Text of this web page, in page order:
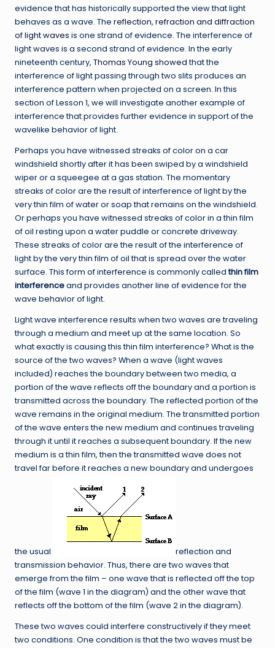
evidence that has historically supported the view that light
behaves as a wave. The reflection, refraction and diffraction
of light waves is one strand of evidence. The interference of
light waves is a second strand of evidence. In the early
nineteenth century, Thomas Young showedthat the
interference of light passing through two slits produces an
interference pattern when projected on a screen. In this
section of Lesson 1, we will investigate another example of
interference that provides further evidence in support of the
wavelike behavior of light.
Perhaps you have witnessed streaks of color on a car
windshield shortly after it has been swiped by a windshield
wiper or a squeegee at a gas station. The momentary
streaks of color are the result of interference of light by the
very thin film of water or soap that remains on the windshield.
Or perhaps you have witnessed streaks of color in a thin film
of oil resting upon a water puddle or concrete driveway.
These streaks of color are the result of the interference of
light by the very thin film of oil that is spread over the water
surface. This form of interference is commonly calledthin film
interferenceand provides another line of evidence for the
wave behavior of light.
Light wave interference results when two waves are traveling
through a medium and meet up at the same location. So
what exactly is causing this thin film interference? What is the
source of the two waves? When a wave (light waves
included) reaches the boundary between two media, a
portion of the wave reflects off the boundary and a portion is
transmitted across the boundary. The reflected portion of the
wave remains in the original medium. The transmitted portion
of the wave enters the new medium and continues traveling
through it until it reaches a subsequent boundary. If the new
medium is a thin film, then the transmitted wave does not
travel far before it reaches a new boundary and undergoes
the usual
reflection and
transmission behavior. Thus, there are two waves that
emerge from the film – one wave that is reflected off the top
of the film (wave 1 in the diagram) and the other wave that
reflects off the bottom of the film (wave 2 in the diagram).
These two waves could interfere constructively if they meet
two conditions. One condition is that the two waves must be